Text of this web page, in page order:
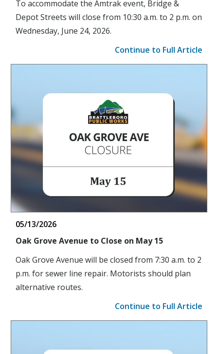
To accommodate the Amtrak event, Bridge &
Depot Streets will close from 10:30 a.m. to 2 p.m. on
Wednesday, June 24, 2026.
Continue to Full Article
05/13/2026
Oak Grove Avenue to Close on May 15
Oak Grove Avenue will be closed from 7:30 a.m. to 2
p.m. for sewer line repair. Motorists should plan
alternative routes.
Continue to Full Article